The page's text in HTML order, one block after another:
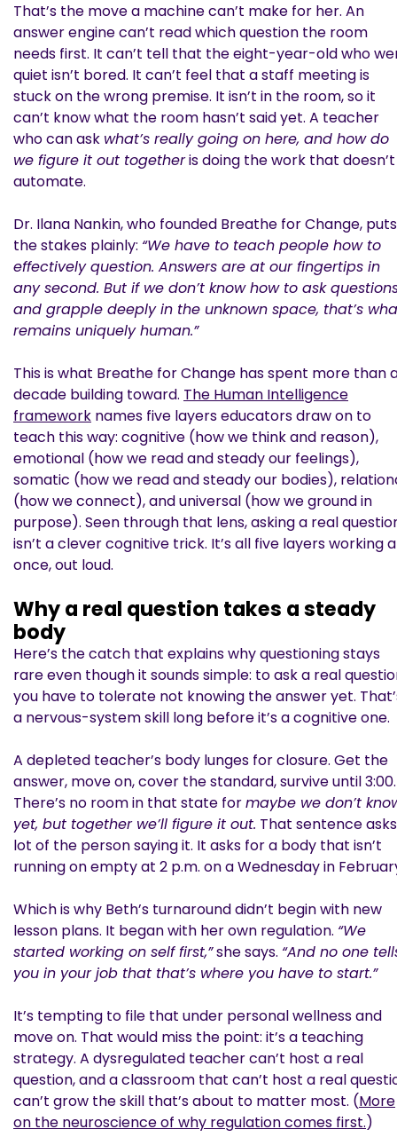
That’s the move a machine can’t make for her. An
answer engine can’t read which question the room
needs first. It can’t tell that the eight-year-old who
quiet isn’t bored. It can’t feel that a staff meeting is
stuck on the wrong premise. It isn’t in the room, so it
can’t know what the room hasn’t said yet. A teacher
who can ask what’s really going on here, and how do
we figure it out togetheris doing the work that doesn’t
automate.
Dr. Ilana Nankin, who founded Breathe for Change, puts
the stakes plainly: “We have to teach people how to
effectively question. Answers are at our fingertips in
any second. But if we don’t know how to ask
and grapple deeply in the unknown space, that’s
remains uniquely human.”
This is what Breathe for Change has spent more than
decade building toward. The Human Intelligence
framework names five layers educators draw on to
teach this way: cognitive (how we think and reason),
emotional (how we read and steady our feelings),
somatic (how we read and steady our bodies),
(how we connect), and universal (how we ground in
purpose). Seen through that lens, asking a real
isn’t a clever cognitive trick. It’s all five layers working
once, out loud.
Why a real question takes a steady
body
Here’s the catch that explains why questioning stays
rare even though it sounds simple: to ask a real
you have to tolerate not knowing the answer yet.
a nervous-system skill long before it’s a cognitive one.
A depleted teacher’s body lunges for closure. Get the
answer, move on, cover the standard, survive until 3:00.
There’s no room in that state formaybe we don’t
yet, but together we’ll figure it out. That sentence
lot of the person saying it. It asks for a body that isn’t
running on empty at 2 p.m. on a Wednesday in
Which is why Beth’s turnaround didn’t begin with new
lesson plans. It began with her own regulation. “We
started working on self first,”she says. “And no one
you in your job that that’s where you have to start.”
It’s tempting to file that under personal wellness and
move on. That would miss the point: it’s a teaching
strategy. A dysregulated teacher can’t host a real
question, and a classroom that can’t host a real
can’t grow the skill that’s about to matter most. (More
on the neuroscience of why regulation comes first.)